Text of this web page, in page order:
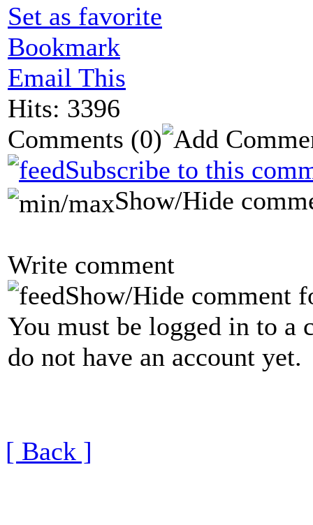
Set as favorite
Bookmark
Email This
Hits: 3396
Comments (0)
Subscribe to this
Show/Hide
Write comment
Show/Hide comment
You must be logged in to a
do not have an account yet.
[ Back ]